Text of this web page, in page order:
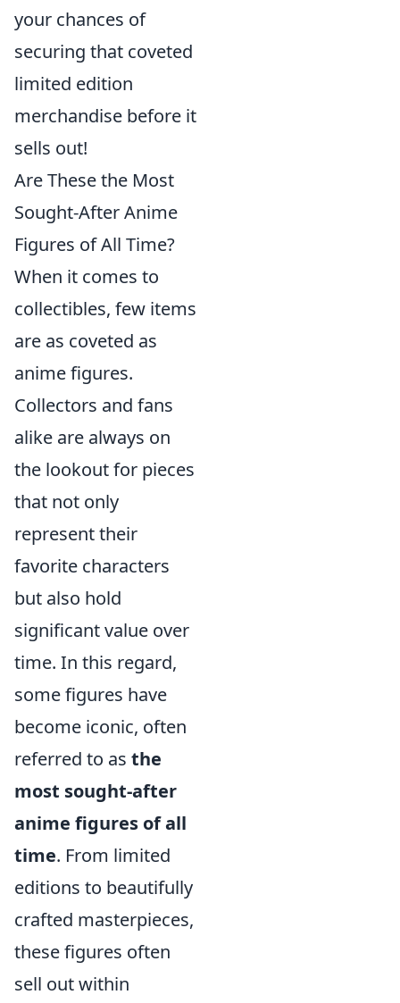
your chances of
securing that coveted
limited edition
merchandise before it
sells out!
Are These the Most
Sought-After Anime
Figures of All Time?
When it comes to
collectibles, few items
are as coveted as
anime figures.
Collectors and fans
alike are always on
the lookout for pieces
that not only
represent their
favorite characters
but also hold
significant value over
time. In this regard,
some figures have
become iconic, often
referred to as the
most sought-after
anime figures of all
time. From limited
editions to beautifully
crafted masterpieces,
these figures often
sell out within